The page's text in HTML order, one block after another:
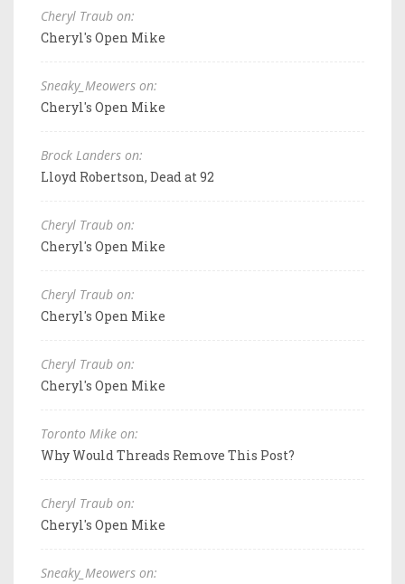
Cheryl Traub on:
Cheryl's Open Mike
Sneaky_Meowers on:
Cheryl's Open Mike
Brock Landers on:
Lloyd Robertson, Dead at 92
Cheryl Traub on:
Cheryl's Open Mike
Cheryl Traub on:
Cheryl's Open Mike
Cheryl Traub on:
Cheryl's Open Mike
Toronto Mike on:
Why Would Threads Remove This Post?
Cheryl Traub on:
Cheryl's Open Mike
Sneaky_Meowers on: